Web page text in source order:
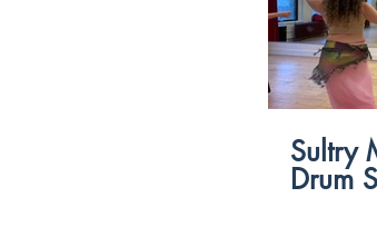
Sultry
Drum